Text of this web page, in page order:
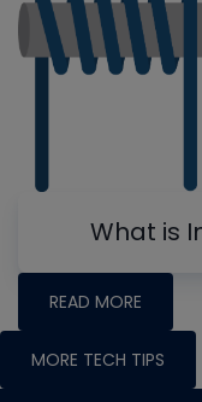
What is
READ MORE
MORE TECH TIPS